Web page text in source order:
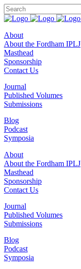
About
About the Fordham IPLJ
Masthead
Sponsorship
Contact Us
Journal
Published Volumes
Submissions
Blog
Podcast
Symposia
About
About the Fordham IPLJ
Masthead
Sponsorship
Contact Us
Journal
Published Volumes
Submissions
Blog
Podcast
Symposia